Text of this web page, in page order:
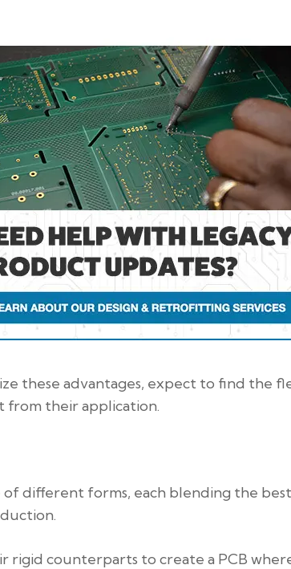
these advantages, expect to find the
from their application.
of different forms, each blending the best
rigid counterparts to create a PCB